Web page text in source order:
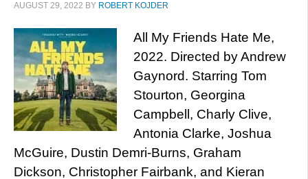
AUGUST 29, 2022 BY ROBERT KOJDER
All My Friends Hate Me,
2022. Directed by Andrew
Gaynord. Starring Tom
Stourton, Georgina
Campbell, Charly Clive,
Antonia Clarke, Joshua
McGuire, Dustin Demri-Burns, Graham
Dickson, Christopher Fairbank, and Kieran